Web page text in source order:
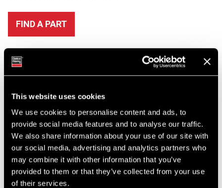
This website uses cookies
We use cookies to personalise content and ads, to
provide social media features and to analyse our traffic.
We also share information about your use of our site with
our social media, advertising and analytics partners who
may combine it with other information that you’ve
provided to them or that they’ve collected from your use
of their services.
FIND A PART
Quick Links
Installation Instructions
Specifications
Performance Output
12 Volts 110 & 135 Amps
24 Volts 75 & 100 Amps